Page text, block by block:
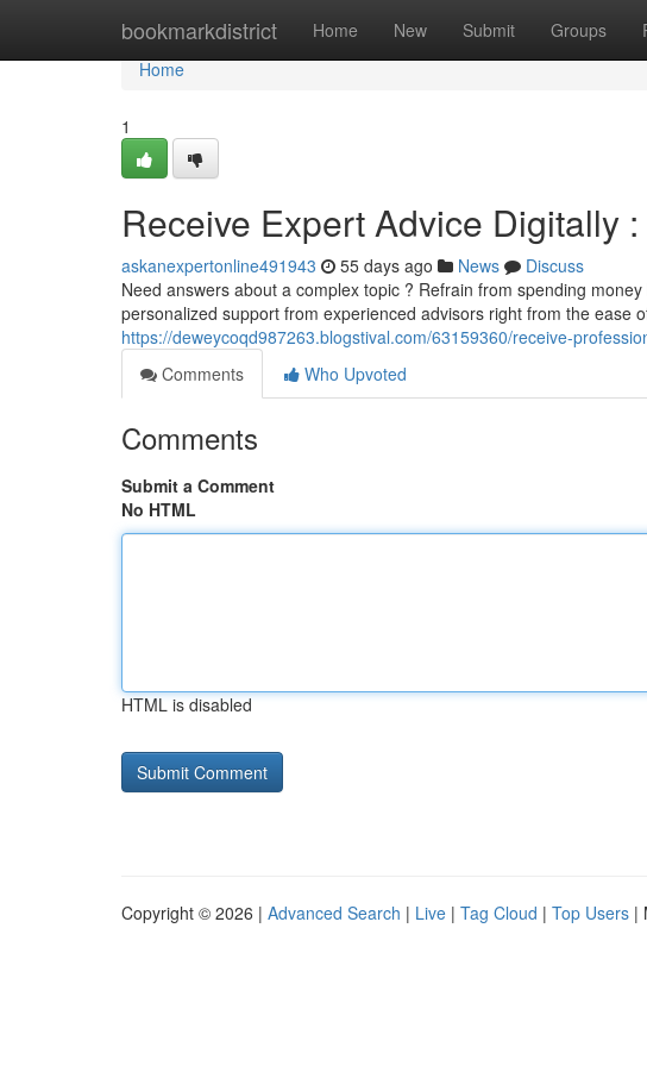
bookmarkdistrict Home New Submit Groups
Home
Home
1
Receive Expert Advice Digitally
askanexpertonline491943 55 days ago News
Discuss
Need answers about a complex topic ? Refrain from spending
personalized support from experienced advisors right from the ease
https://deweycoqd987263.blogstival.com/63159360/receive-
Comments
Who Upvoted
Comments
Submit a Comment
No HTML
HTML is disabled
Copyright © 2026 | Advanced Search | Live | Tag Cloud | Top Users |